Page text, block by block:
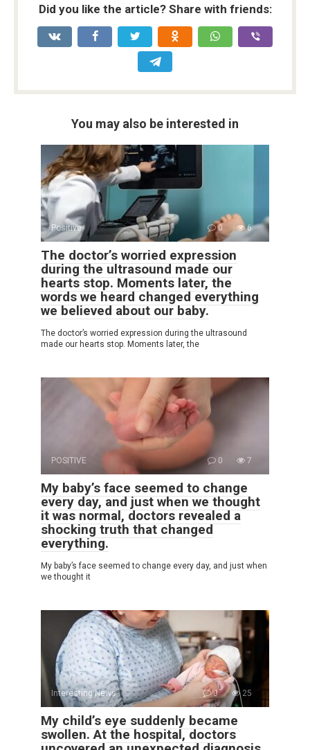
Did you like the article? Share with friends:
You may also be interested in
Positive 0 6
The doctor’s worried expression
during the ultrasound made our
hearts stop. Moments later, the
words we heard changed everything
we believed about our baby.
The doctor’s worried expression during the ultrasound
made our hearts stop. Moments later, the
POSITIVE 0 7
My baby’s face seemed to change
every day, and just when we thought
it was normal, doctors revealed a
shocking truth that changed
everything.
My baby’s face seemed to change every day, and just when
we thought it
Interesting News 0 25
My child’s eye suddenly became
swollen. At the hospital, doctors